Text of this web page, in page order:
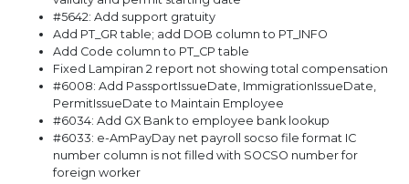
#5642: Add support gratuity
Add PT_GR table; add DOB column to PT_INFO
Add Code column to PT_CP table
Fixed Lampiran 2 report not showing total compensation
#6008: Add PassportIssueDate, ImmigrationIssueDate,
PermitIssueDate to Maintain Employee
#6034: Add GX Bank to employee bank lookup
#6033: e-AmPayDay net payroll socso file format IC
number column is not filled with SOCSO number for
foreign worker